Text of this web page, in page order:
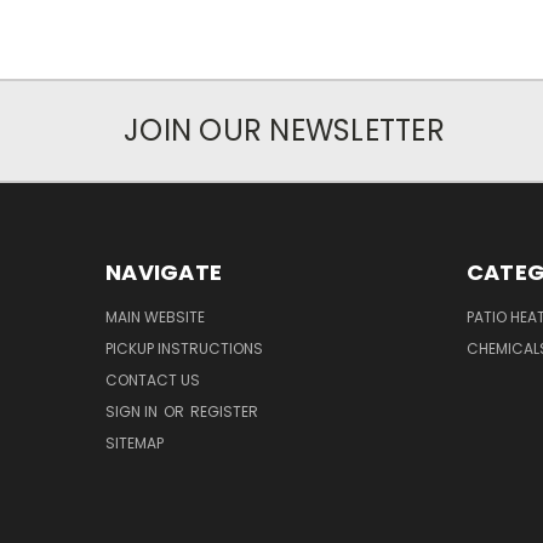
JOIN OUR NEWSLETTER
NAVIGATE
MAIN WEBSITE
PICKUP INSTRUCTIONS
CONTACT US
SIGN IN OR REGISTER
SITEMAP
PATIO